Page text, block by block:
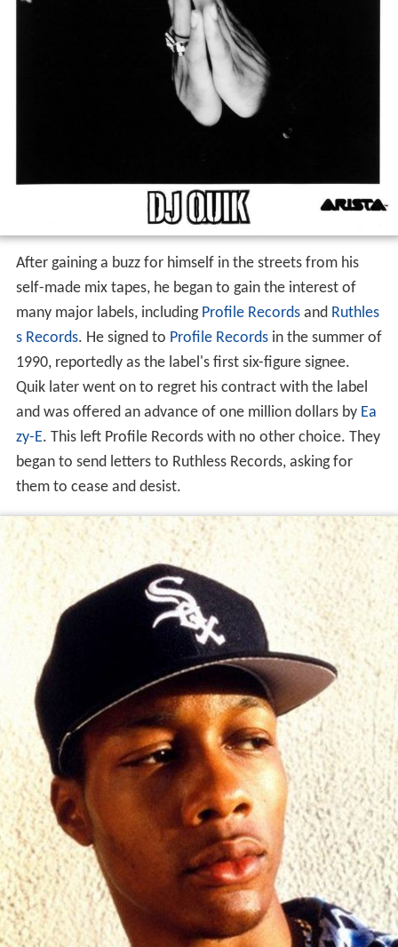
After gaining a buzz for himself in the streets from his
self-made mix tapes, he began to gain the interest of
many major labels, including Profile Recordsand Ruthles
s Records. He signed to Profile Recordsin the summer of
1990, reportedly as the label's first six-figure signee.
Quik later went on to regret his contract with the label
and was offered an advance of one million dollars by Ea
zy-E. This left Profile Records with no other choice. They
began to send letters to Ruthless Records, asking for
them to cease and desist.